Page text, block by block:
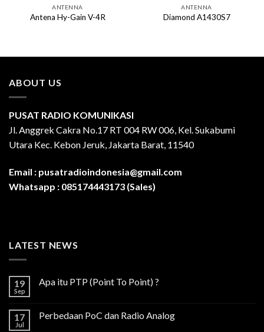
ANTENNA
Antena Hy-Gain V-4R
ANTENNA
Diamond A1430S7
ABOUT US
PUSAT RADIO KOMUNIKASI
Jl. Anggrek Cakra No.17 RT 004 RW 006, Kel. Sukabumi
Utara Kec. Kebon Jeruk, Jakarta Barat, 11540
Email : pusatradioindonesia@gmail.com
Whatsapp : 085174443173 (Sales)
LATEST NEWS
19
Sep
Apa itu PTP (Point To Point) ?
17
Jul
Perbedaan PoC dan Radio Analog